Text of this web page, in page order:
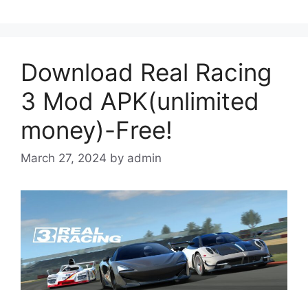
Download Real Racing
3 Mod APK(unlimited
money)-Free!
March 27, 2024 by admin